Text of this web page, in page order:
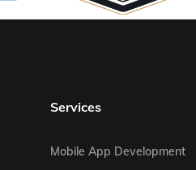
Services
Mobile App Development